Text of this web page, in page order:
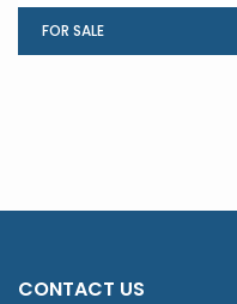
FOR SALE
CONTACT US